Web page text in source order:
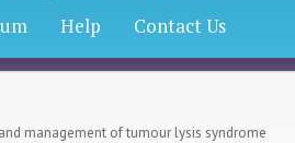
Help Contact Us
management of tumour lysis syndrome